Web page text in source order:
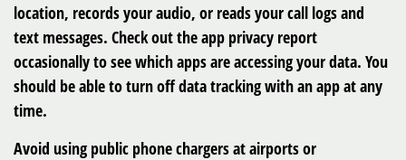
location, records your audio, or reads your call logs and
text messages. Check out the app privacy report
occasionally to see which apps are accessing your data. You
should be able to turn off data tracking with an app at any
time.
Avoid using public phone chargersat airports or